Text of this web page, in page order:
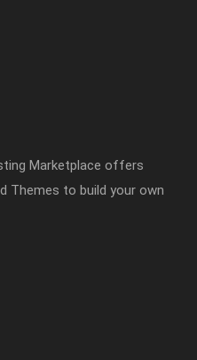
Marketplace offers
Themes to build your own